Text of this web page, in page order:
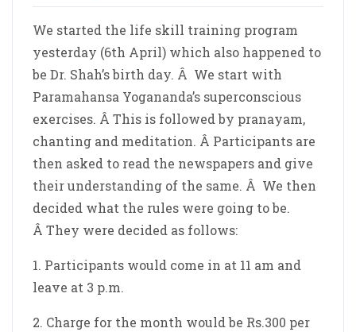
We started the life skill training program
yesterday (6th April) which also happened to
be Dr. Shah’s birth day. Â We start with
Paramahansa Yogananda’s superconscious
exercises. Â This is followed by pranayam,
chanting and meditation. Â Participants are
then asked to read the newspapers and give
their understanding of the same. Â We then
decided what the rules were going to be.
Â They were decided as follows:
1. Participants would come in at 11 am and
leave at 3 p.m.
2. Charge for the month would be Rs.300 per